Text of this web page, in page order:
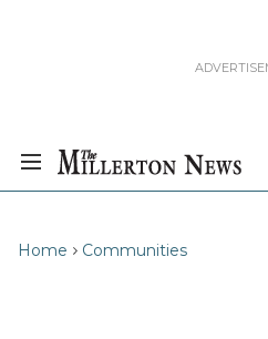
Home Communities